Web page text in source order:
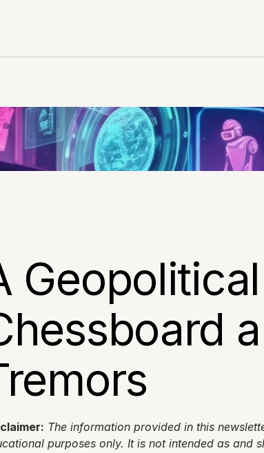
Geopolitical
The information provided in this
purposes only. It is not intended as and